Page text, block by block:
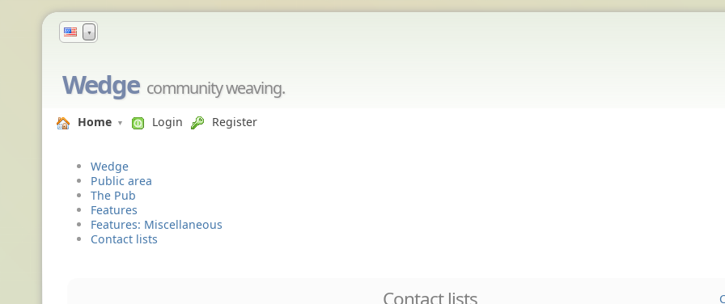
▼
Wedge community weaving.
Home Login Register
Wedge
Public area
The Pub
Features
Features: Miscellaneous
Contact lists
Contact lists